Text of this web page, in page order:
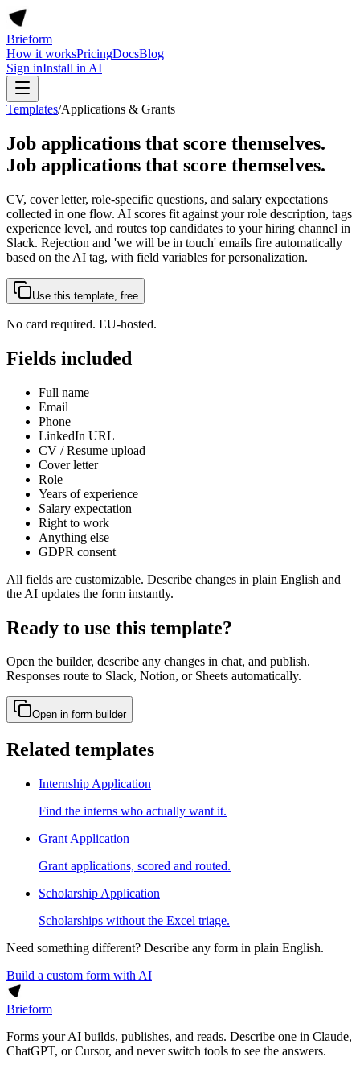
Brieform
How it worksPricingDocsBlog
Sign inInstall in AI
Templates/Applications & Grants
Job applications that score themselves.
Job applications that score themselves.
CV, cover letter, role-specific questions, and salary expectations
collected in one flow. AI scores fit against your role description, tags
experience level, and routes top candidates to your hiring channel in
Slack. Rejection and 'we will be in touch' emails fire automatically
based on the AI tag, with field variables for personalization.
Use this template, free
No card required. EU-hosted.
Fields included
Full name
Email
Phone
LinkedIn URL
CV / Resume upload
Cover letter
Role
Years of experience
Salary expectation
Right to work
Anything else
GDPR consent
All fields are customizable. Describe changes in plain English and
the AI updates the form instantly.
Ready to use this template?
Open the builder, describe any changes in chat, and publish.
Responses route to Slack, Notion, or Sheets automatically.
Open in form builder
Related templates
Internship Application
Find the interns who actually want it.
Grant Application
Grant applications, scored and routed.
Scholarship Application
Scholarships without the Excel triage.
Need something different? Describe any form in plain English.
Build a custom form with AI
Brieform
Forms your AI builds, publishes, and reads. Describe one in Claude,
ChatGPT, or Cursor, and never switch tools to see the answers.